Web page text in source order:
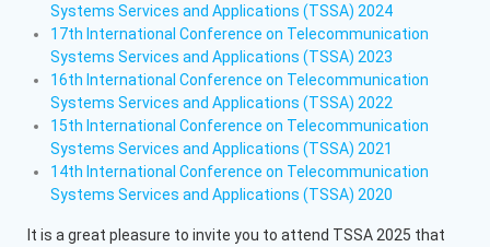
Systems Services and Applications (TSSA) 2024
17th International Conference on Telecommunication
Systems Services and Applications (TSSA) 2023
16th International Conference on Telecommunication
Systems Services and Applications (TSSA) 2022
15th International Conference on Telecommunication
Systems Services and Applications (TSSA) 2021
14th International Conference on Telecommunication
Systems Services and Applications (TSSA) 2020
It is a great pleasure to invite you to attend TSSA 2025 that